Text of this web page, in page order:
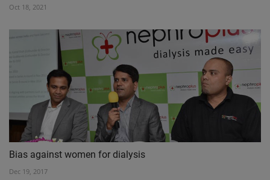
Oct 18, 2021
Bias against women for dialysis
Dec 19, 2017